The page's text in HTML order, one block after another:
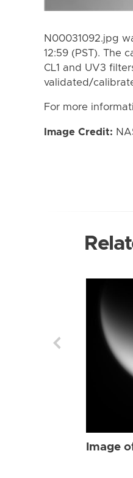
N00031092.jpg
12:59 (PST). The
CL1 and UV3
validated/
For more
Image Credit:
Image